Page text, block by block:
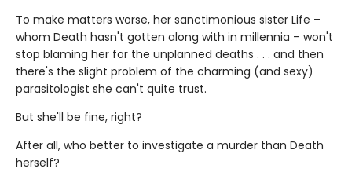
To make matters worse, her sanctimonious sister Life –
whom Death hasn't gotten along with in millennia – won't
stop blaming her for the unplanned deaths . . . and then
there's the slight problem of the charming (and sexy)
parasitologist she can't quite trust.
But she'll be fine, right?
After all, who better to investigate a murder than Death
herself?